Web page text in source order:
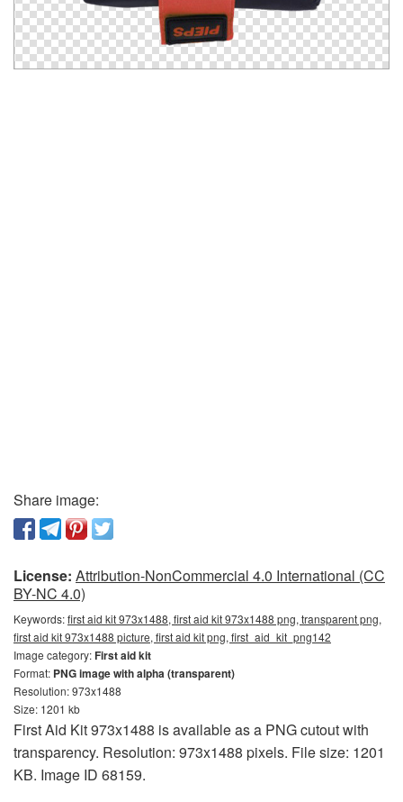
Share image:
License: Attribution-NonCommercial 4.0 International (CC
BY-NC 4.0)
Keywords:first aid kit 973x1488, first aid kit 973x1488 png, transparent png,
first aid kit 973x1488 picture, first aid kit png, first_aid_kit_png142
Image category:First aid kit
Format: PNG image with alpha (transparent)
Resolution: 973x1488
Size: 1201 kb
First Aid Kit 973x1488 is available as a PNG cutout with
transparency. Resolution: 973x1488 pixels. File size: 1201
KB. Image ID 68159.